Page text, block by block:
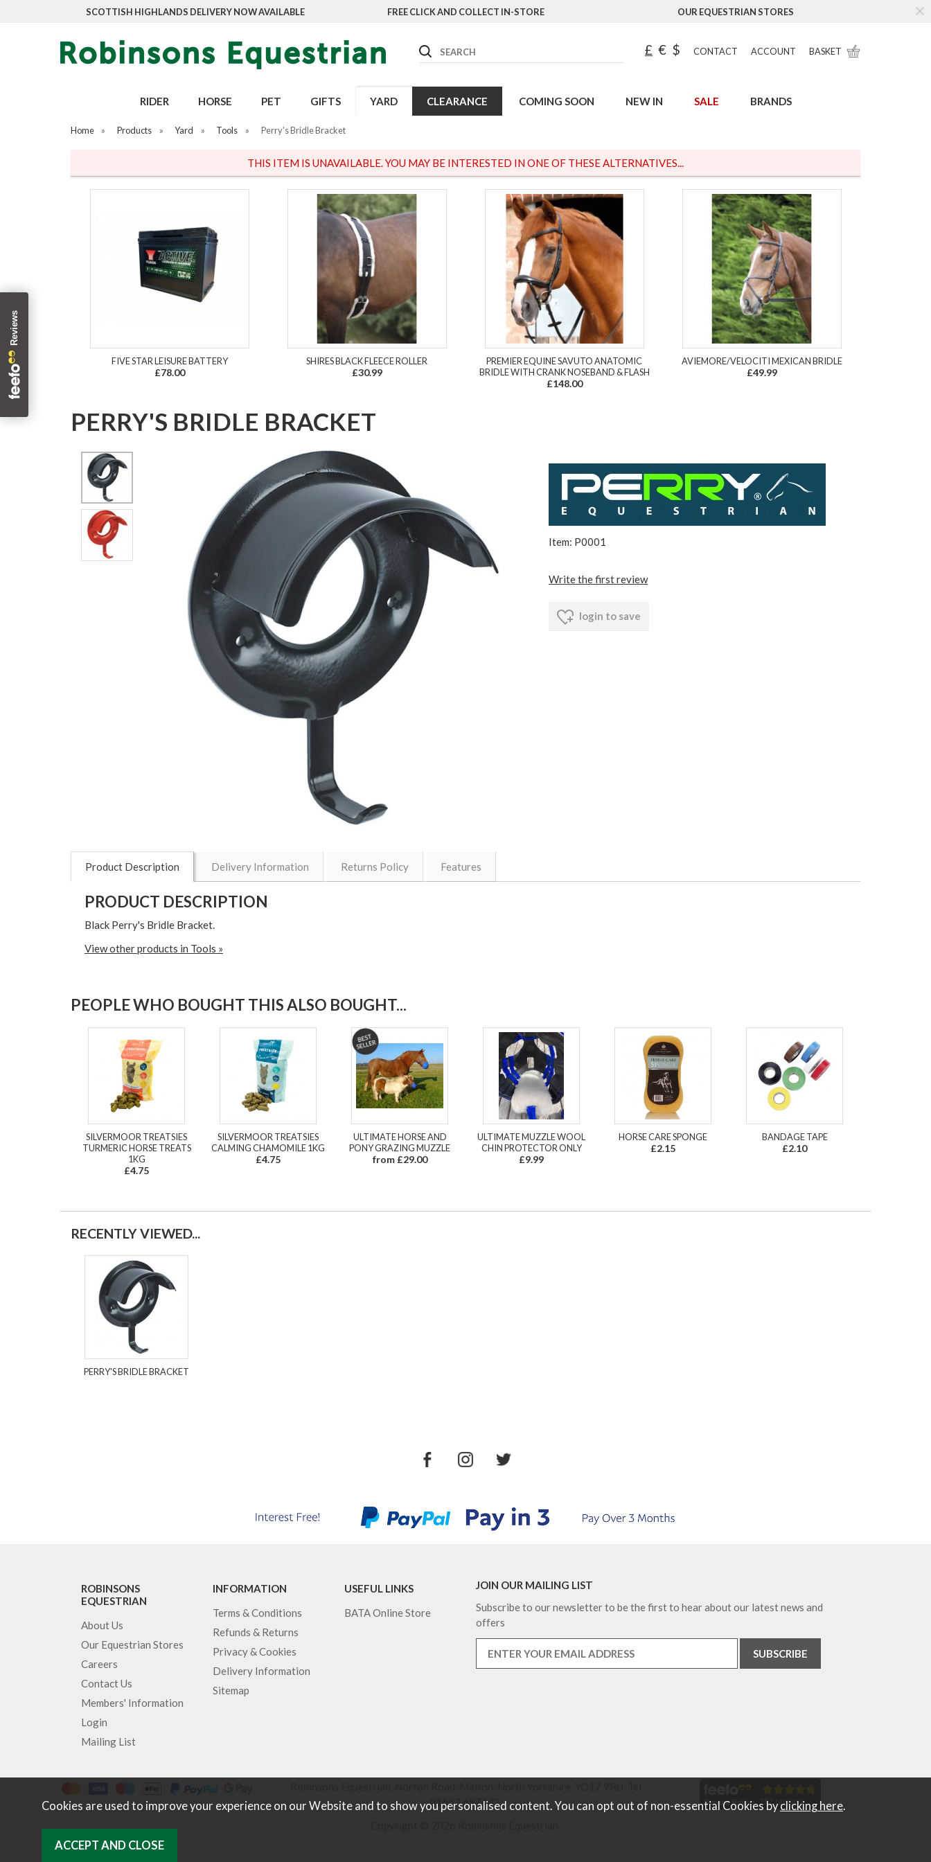
SCOTTISH HIGHLANDS DELIVERY NOW AVAILABLE FREE CLICK AND COLLECT IN-STORE OUR EQUESTRIAN STORES
Search £ € $ CONTACT ACCOUNT BASKET
RIDER HORSE PET GIFTS YARD CLEARANCE COMING SOON NEW IN SALE BRANDS
Home » Products » Yard » Tools » Perry's Bridle Bracket
THIS ITEM IS UNAVAILABLE. YOU MAY BE INTERESTED IN ONE OF THESE ALTERNATIVES...
FIVE STAR LEISURE BATTERY
£78.00
SHIRES BLACK FLEECE ROLLER
£30.99
PREMIER EQUINE SAVUTO ANATOMIC
BRIDLE WITH CRANK NOSEBAND & FLASH
£148.00
AVIEMORE/VELOCITI MEXICAN BRIDLE
£49.99
PERRY'S BRIDLE BRACKET
Item: P0001
Write the first review
login to save
Product Description Delivery Information Returns Policy Features
PRODUCT DESCRIPTION
Black Perry's Bridle Bracket.
View other products in Tools »
PEOPLE WHO BOUGHT THIS ALSO BOUGHT...
SILVERMOOR TREATSIES
TURMERIC HORSE TREATS
1KG
£4.75
SILVERMOOR TREATSIES
CALMING CHAMOMILE 1KG
£4.75
ULTIMATE HORSE AND
PONY GRAZING MUZZLE
from £29.00
ULTIMATE MUZZLE WOOL
CHIN PROTECTOR ONLY
£9.99
HORSE CARE SPONGE
£2.15
BANDAGE TAPE
£2.10
RECENTLY VIEWED...
PERRY'S BRIDLE BRACKET
ROBINSONS
EQUESTRIAN
About Us
Our Equestrian Stores
Careers
Contact Us
Members' Information
Login
Mailing List
INFORMATION
Terms & Conditions
Refunds & Returns
Privacy & Cookies
Delivery Information
Sitemap
USEFUL LINKS
BATA Online Store
JOIN OUR MAILING LIST
Subscribe to our newsletter to be the first to hear about our latest news and
offers
01653 697442.
Cookies are used to improve your experience on our Website and to show you personalised content. You can opt out of non-essential Cookies byclicking here.